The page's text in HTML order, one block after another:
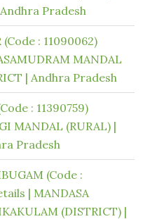
Pradesh
(Code : 11090062)
MANDAL
| Andhra Pradesh
: 11390759)
MANDAL (RURAL) |
Pradesh
(Code :
| MANDASA
(DISTRICT) |